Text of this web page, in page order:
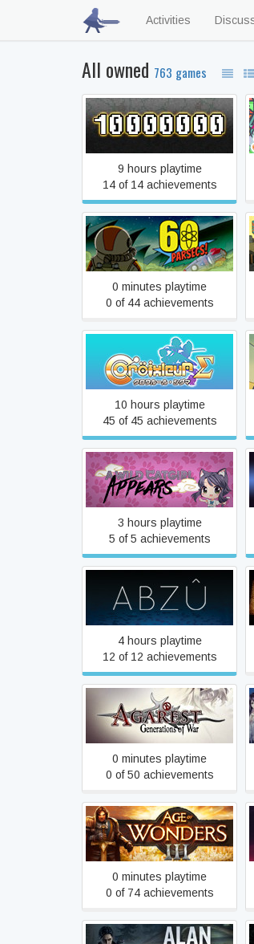
Activities
All owned 763 games
10,000,000
9 hours playtime
14 of 14 achievements
60 Parsecs!
0 minutes playtime
0 of 44 achievements
[Old Edition] Croixleur
Sigma
10 hours playtime
45 of 45 achievements
A Wild Catgirl Appears!
3 hours playtime
5 of 5 achievements
ABZÛ
4 hours playtime
12 of 12 achievements
Agarest: Generations of
War
0 minutes playtime
0 of 50 achievements
Age of Wonders III
0 minutes playtime
0 of 74 achievements